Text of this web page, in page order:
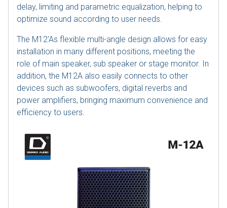
delay, limiting and parametric equalization, helping to
optimize sound according to user needs.
The M12'As flexible multi-angle design allows for easy
installation in many different positions, meeting the
role of main speaker, sub speaker or stage monitor. In
addition, the M12A also easily connects to other
devices such as subwoofers, digital reverbs and
power amplifiers, bringing maximum convenience and
efficiency to users.